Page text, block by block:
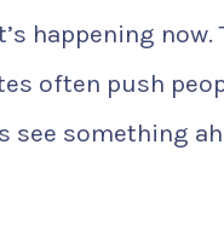
happening now.
often push
something